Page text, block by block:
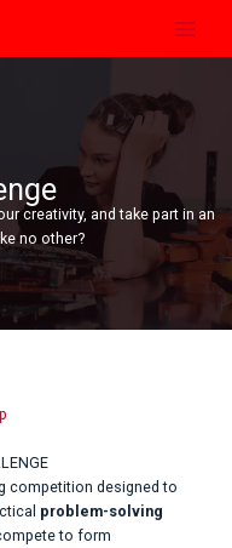
creativity, and take part in an
no other?
competition designed to
problem-solving
to form